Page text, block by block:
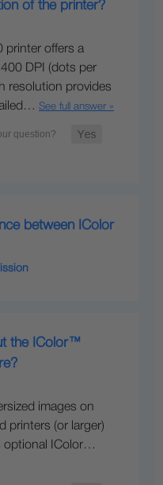
of the printer?
printer offers a
DPI (dots per
resolution provides
See full answer »
between IColor
the IColor™
images on
printers (or larger)
optional IColor…